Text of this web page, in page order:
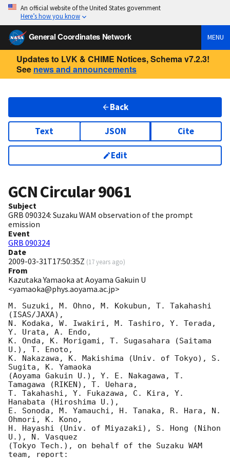
An official website of the United States government
Here’s how you know
General Coordinates Network MENU
Updates to LVK & CHIME Notices, Schema v7.2.3!
See news and announcements
Back
Text JSON Cite
Edit
GCN Circular9061
Subject
GRB 090324: Suzaku WAM observation of the prompt
emission
Event
GRB 090324
Date
2009-03-31T17:50:35Z (17 years ago)
From
Kazutaka Yamaoka at Aoyama Gakuin U
<yamaoka@phys.aoyama.ac.jp>
M. Suzuki, M. Ohno, M. Kokubun, T. Takahashi
(ISAS/JAXA),
N. Kodaka, W. Iwakiri, M. Tashiro, Y. Terada,
Y. Urata, A. Endo,
K. Onda, K. Morigami, T. Sugasahara (Saitama
U.), T. Enoto,
K. Nakazawa, K. Makishima (Univ. of Tokyo), S.
Sugita, K. Yamaoka
(Aoyama Gakuin U.), Y. E. Nakagawa, T.
Tamagawa (RIKEN), T. Uehara,
T. Takahashi, Y. Fukazawa, C. Kira, Y.
Hanabata (Hiroshima U.),
E. Sonoda, M. Yamauchi, H. Tanaka, R. Hara, N.
Ohmori, K. Kono,
H. Hayashi (Univ. of Miyazaki), S. Hong (Nihon
U.), N. Vasquez
(Tokyo Tech.), on behalf of the Suzaku WAM
team, report: